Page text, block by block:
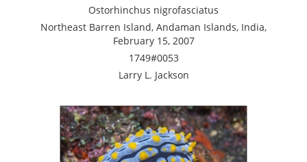
Ostorhinchus nigrofasciatus
Northeast Barren Island, Andaman Islands, India,
February 15, 2007
1749#0053
Larry L. Jackson